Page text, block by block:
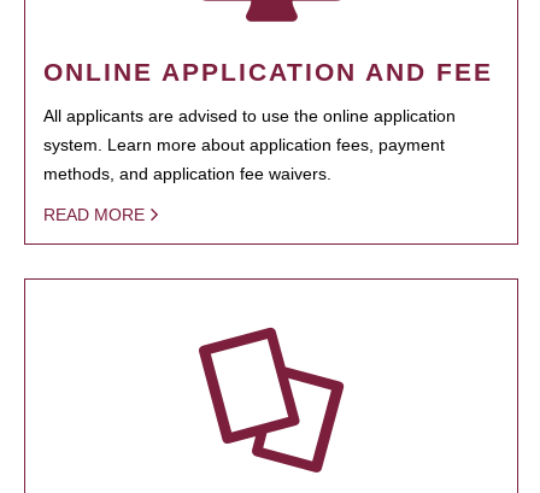
ONLINE APPLICATION AND FEE
All applicants are advised to use the online application
system. Learn more about application fees, payment
methods, and application fee waivers.
READ MORE